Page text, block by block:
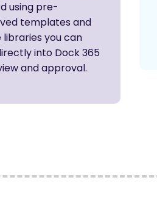
using pre-
templates and
libraries you can
into Dock 365
and approval.